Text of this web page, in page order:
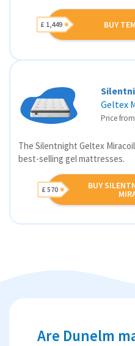
BUY
£ 1,449
Geltex
Price from
The Silentnight Geltex
best-selling gel mattresses.
BUY
£ 570
Are Dunelm